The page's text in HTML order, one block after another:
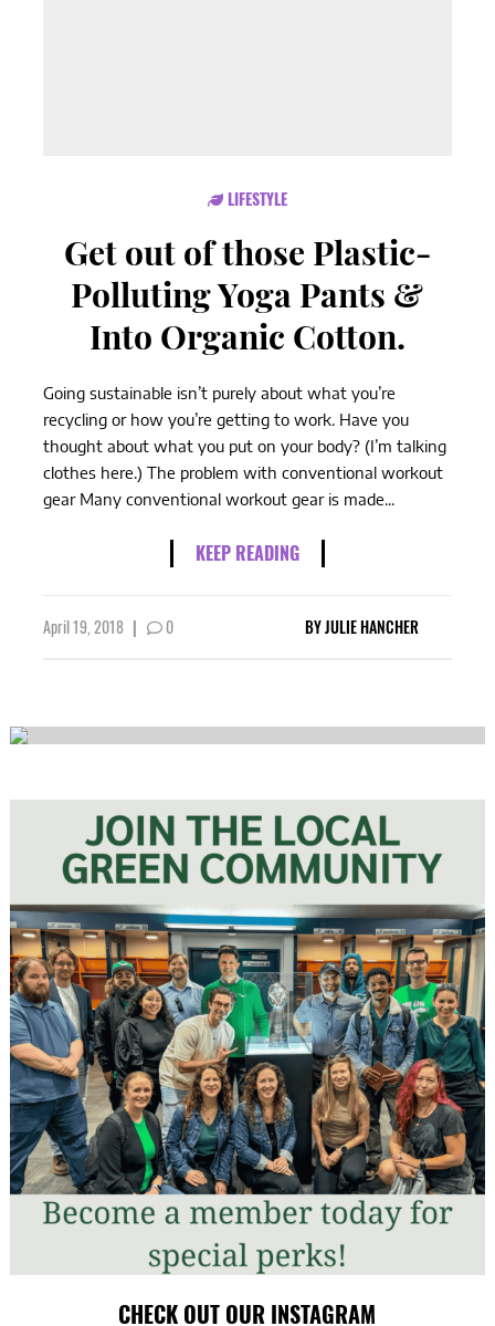
LIFESTYLE
Get out of those Plastic-
Polluting Yoga Pants &
Into Organic Cotton.
Going sustainable isn’t purely about what you’re
recycling or how you’re getting to work. Have you
thought about what you put on your body? (I’m talking
clothes here.) The problem with conventional workout
gear Many conventional workout gear is made...
KEEP READING
April 19, 2018 | 0 BYJULIE HANCHER
CHECK OUT OUR INSTAGRAM